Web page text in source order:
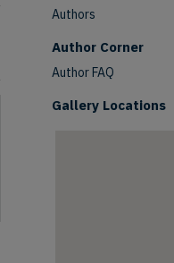
Authors
Author Corner
Author FAQ
Gallery Locations